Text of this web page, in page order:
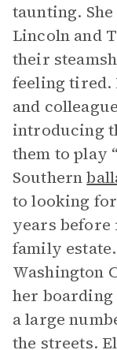
taunting.
Lincoln and
their
feeling tired.
and
introducing
them to play
Southern
to looking
years before
family
Washington
her boarding
a large
the streets.